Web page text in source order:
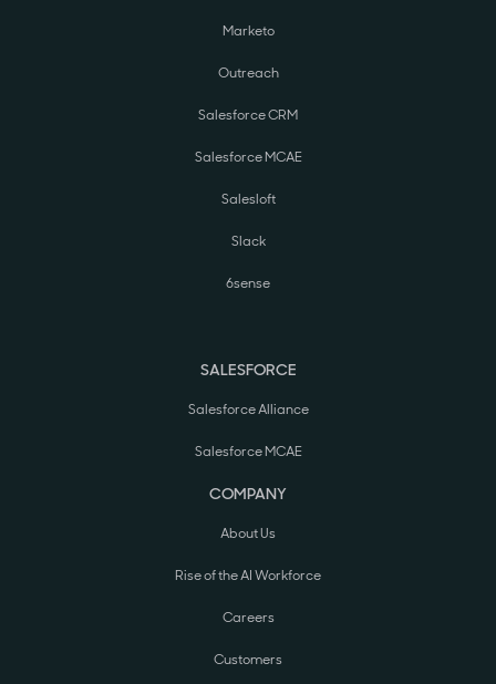
Marketo
Outreach
Salesforce CRM
Salesforce MCAE
Salesloft
Slack
6sense
SALESFORCE
Salesforce Alliance
Salesforce MCAE
COMPANY
About Us
Rise of the AI Workforce
Careers
Customers